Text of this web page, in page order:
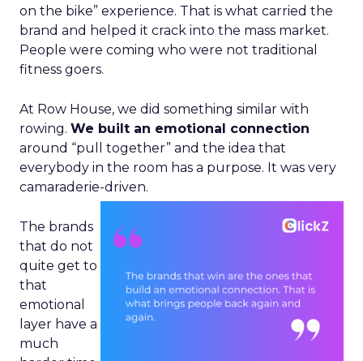
on the bike” experience. That is what carried the
brand and helped it crack into the mass market.
People were coming who were not traditional
fitness goers.
At Row House, we did something similar with
rowing. We built an emotional connection
around “pull together” and the idea that
everybody in the room has a purpose. It was very
camaraderie-driven.
The brands
that do not
quite get to
that
emotional
layer have a
much